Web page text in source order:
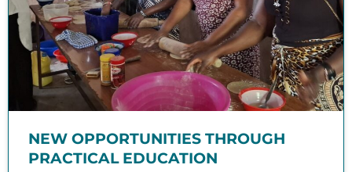
NEW OPPORTUNITIES THROUGH
PRACTICAL EDUCATION